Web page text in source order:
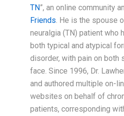
TN”, an online community
Friends . He is the spouse
neuralgia (TN) patient who
both typical and atypical
disorder, with pain on both
face. Since 1996, Dr.
and authored multiple on-
websites on behalf of
patients, corresponding